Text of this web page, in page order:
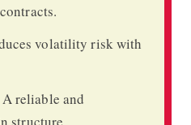
volatility risk with
reliable and
structure.